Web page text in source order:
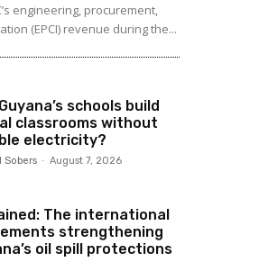
engineering, procurement,
(EPCI) revenue during the...
schools build
classrooms without
electricity?
Sobers - August 7, 2026
The international
strengthening
oil spill protections